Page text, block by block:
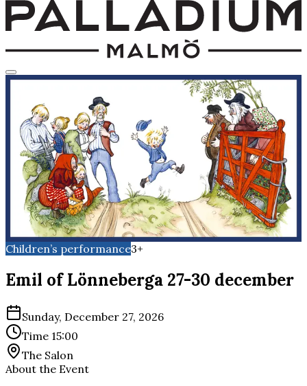
Children’s performance3+
Emil of Lönneberga 27-30
december
Sunday, December 27, 2026
Time 15:00
The Salon
Children’s performance3+
Emil of Lönneberga 27-30 december
Sunday, December 27, 2026
Time 15:00
The Salon
About the Event